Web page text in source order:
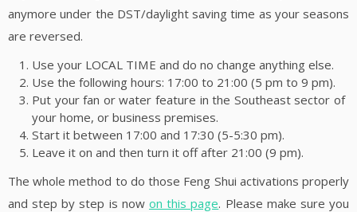
anymore under the DST/daylight saving time as your seasons
are reversed.
Use your LOCAL TIME and do no change anything else.
Use the following hours: 17:00 to 21:00 (5 pm to 9 pm).
Put your fan or water feature in the Southeast sector of
your home, or business premises.
Start it between 17:00 and 17:30 (5-5:30 pm).
Leave it on and then turn it off after 21:00 (9 pm).
The whole method to do those Feng Shui activations properly
and step by step is now on this page. Please make sure you